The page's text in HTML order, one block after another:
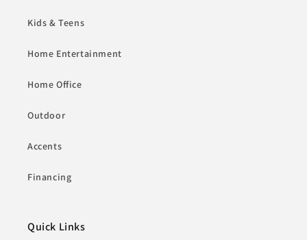
Kids & Teens
Home Entertainment
Home Office
Outdoor
Accents
Financing
Quick Links